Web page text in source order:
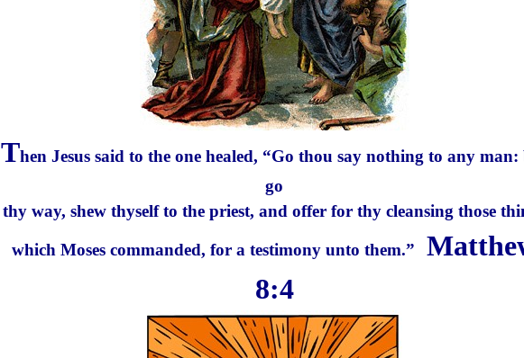
Then Jesus said to the one healed, “Go thou say nothing to any man:
go
thy way, shew thyself to the priest, and offer for thy cleansing those
which Moses commanded, for a testimony unto them.”
8:4